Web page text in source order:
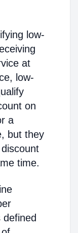
low-
at
low-
on
a
but they
time.
defined